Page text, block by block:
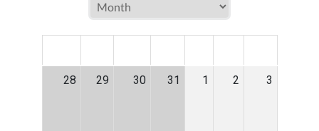
28 29 30 31 1 2 3